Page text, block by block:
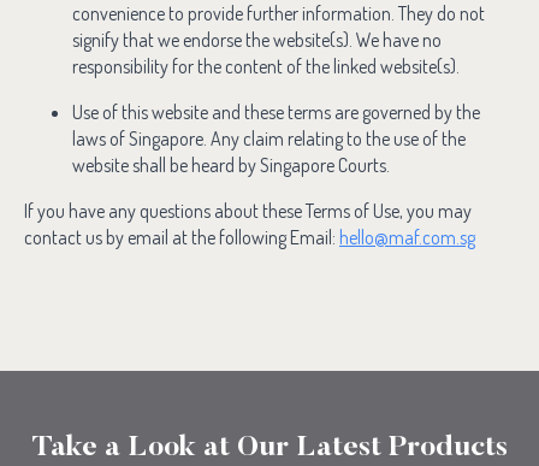
convenience to provide further information. They do not
signify that we endorse the website(s). We have no
responsibility for the content of the linked website(s).
Use of this website and these terms are governed by the
laws of Singapore. Any claim relating to the use of the
website shall be heard by Singapore Courts.
If you have any questions about these Terms of Use, you may
contact us by email at the following Email: hello@maf.com.sg
Take a Look at Our Latest Products